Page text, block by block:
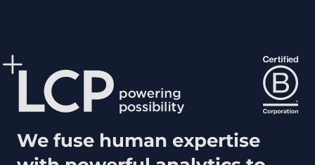
We fuse human expertise